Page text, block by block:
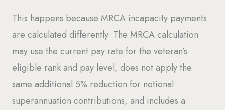
This happens because MRCA incapacity payments
are calculated differently. The MRCA calculation
may use the current pay rate for the veteran’s
eligible rank and pay level, does not apply the
same additional 5% reduction for notional
superannuation contributions, and includes a